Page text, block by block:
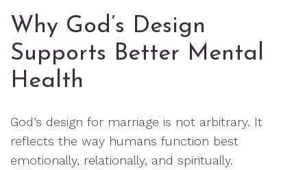
Why God’s Design
Supports Better Mental
Health
God’s design for marriage is not arbitrary. It
reflects the way humans function best
emotionally, relationally, and spiritually.